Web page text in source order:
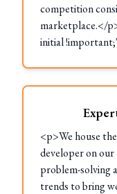
competition
marketplace.</
initial
<p>We house
developer on
problem-solving
trends to bring